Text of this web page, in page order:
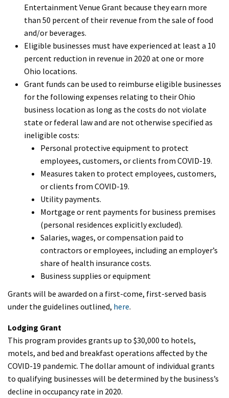
Entertainment Venue Grant because they earn more
than 50 percent of their revenue from the sale of food
and/or beverages.
Eligible businesses must have experienced at least a 10
percent reduction in revenue in 2020 at one or more
Ohio locations.
Grant funds can be used to reimburse eligible businesses
for the following expenses relating to their Ohio
business location as long as the costs do not violate
state or federal law and are not otherwise specified as
ineligible costs:
Personal protective equipment to protect
employees, customers, or clients from COVID-19.
Measures taken to protect employees, customers,
or clients from COVID-19.
Utility payments.
Mortgage or rent payments for business premises
(personal residences explicitly excluded).
Salaries, wages, or compensation paid to
contractors or employees, including an employer’s
share of health insurance costs.
Business supplies or equipment
Grants will be awarded on a first-come, first-served basis
under the guidelines outlined, here.
Lodging Grant
This program provides grants up to $30,000 to hotels,
motels, and bed and breakfast operations affected by the
COVID-19 pandemic. The dollar amount of individual grants
to qualifying businesses will be determined by the business’s
decline in occupancy rate in 2020.